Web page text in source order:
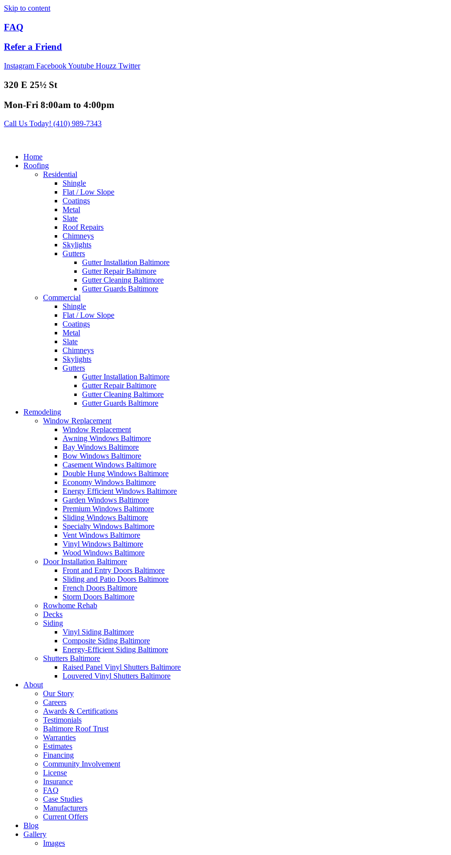
Skip to content
FAQ
Refer a Friend
Instagram FacebookYoutube Houzz Twitter
320 E 25½ St
Mon-Fri 8:00am to 4:00pm
Call Us Today! (410) 989-7343
Home
Roofing
Residential
Shingle
Flat / Low Slope
Coatings
Metal
Slate
Roof Repairs
Chimneys
Skylights
Gutters
Gutter Installation Baltimore
Gutter Repair Baltimore
Gutter Cleaning Baltimore
Gutter Guards Baltimore
Commercial
Shingle
Flat / Low Slope
Coatings
Metal
Slate
Chimneys
Skylights
Gutters
Gutter Installation Baltimore
Gutter Repair Baltimore
Gutter Cleaning Baltimore
Gutter Guards Baltimore
Remodeling
Window Replacement
Window Replacement
Awning Windows Baltimore
Bay Windows Baltimore
Bow Windows Baltimore
Casement Windows Baltimore
Double Hung Windows Baltimore
Economy Windows Baltimore
Energy Efficient Windows Baltimore
Garden Windows Baltimore
Premium Windows Baltimore
Sliding Windows Baltimore
Specialty Windows Baltimore
Vent Windows Baltimore
Vinyl Windows Baltimore
Wood Windows Baltimore
Door Installation Baltimore
Front and Entry Doors Baltimore
Sliding and Patio Doors Baltimore
French Doors Baltimore
Storm Doors Baltimore
Rowhome Rehab
Decks
Siding
Vinyl Siding Baltimore
Composite Siding Baltimore
Energy-Efficient Siding Baltimore
Shutters Baltimore
Raised Panel Vinyl Shutters Baltimore
Louvered Vinyl Shutters Baltimore
About
Our Story
Careers
Awards & Certifications
Testimonials
Baltimore Roof Trust
Warranties
Estimates
Financing
Community Involvement
License
Insurance
FAQ
Case Studies
Manufacturers
Current Offers
Blog
Gallery
Images